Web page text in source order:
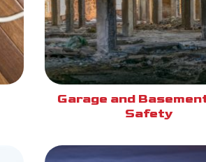
Garage and
Safety